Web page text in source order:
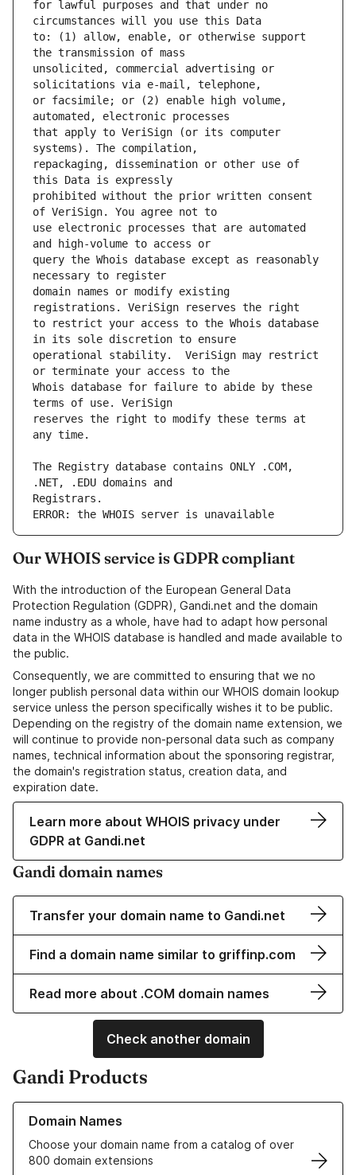
for lawful purposes and that under no
to: (1) allow, enable, or otherwise support
unsolicited, commercial advertising or
or facsimile; or (2) enable high volume,
that apply to VeriSign (or its computer
repackaging, dissemination or other use of
prohibited without the prior written consent
use electronic processes that are automated
query the Whois database except as reasonably
domain names or modify existing
to restrict your access to the Whois database
operational stability.  VeriSign may restrict
Whois database for failure to abide by these
reserves the right to modify these terms at
The Registry database contains ONLY .COM,
ERROR: the WHOIS server is unavailable
Our WHOIS service is GDPR compliant
With the introduction of the European General Data
Protection Regulation (GDPR), Gandi.net and the domain
name industry as a whole, have had to adapt how personal
data in the WHOIS database is handled and made available to
the public.
Consequently, we are committed to ensuring that we no
longer publish personal data within our WHOIS domain lookup
service unless the person specifically wishes it to be public.
Depending on the registry of the domain name extension, we
will continue to provide non-personal data such as company
names, technical information about the sponsoring registrar,
the domain's registration status, creation data, and
expiration date.
Learn more about WHOIS privacy under
GDPR at Gandi.net
Gandi domain names
Transfer your domain name to Gandi.net
Find a domain name similar to griffinp.com
Read more about .COM domain names
Check another domain
Gandi Products
Domain Names
Choose your domain name from a catalog of over
800 domain extensions
Learn more about our Domain Names